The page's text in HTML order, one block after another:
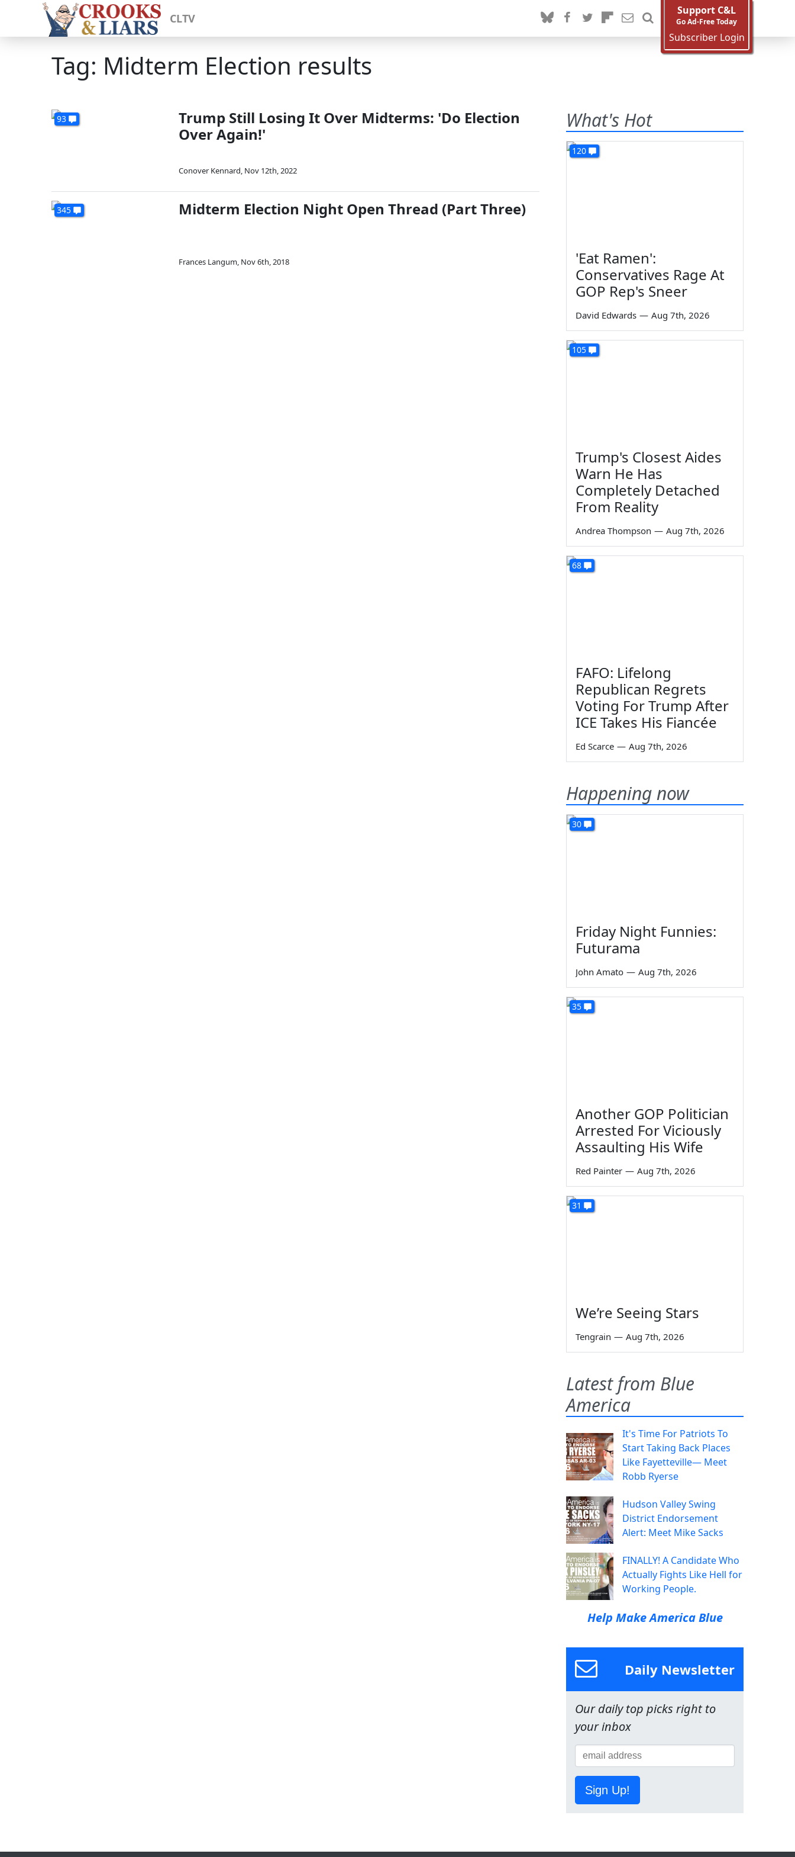
CLTV
Support C&L
Go Ad-Free Today
Subscriber Login
Tag: Midterm Election results
93
Trump Still Losing It Over Midterms: 'Do Election
Over Again!'
Conover Kennard, Nov 12th, 2022
345 Midterm Election Night Open Thread (Part Three)
Frances Langum, Nov 6th, 2018
What's Hot
120
'Eat Ramen':
Conservatives Rage At
GOP Rep's Sneer
David Edwards — Aug 7th, 2026
105
Trump's Closest Aides
Warn He Has
Completely Detached
From Reality
Andrea Thompson — Aug 7th, 2026
68
FAFO: Lifelong
Republican Regrets
Voting For Trump After
ICE Takes His Fiancée
Ed Scarce — Aug 7th, 2026
Happening now
30
Friday Night Funnies:
Futurama
John Amato — Aug 7th, 2026
35
Another GOP Politician
Arrested For Viciously
Assaulting His Wife
Red Painter — Aug 7th, 2026
31
We’re Seeing Stars
Tengrain — Aug 7th, 2026
Latest from Blue
America
It's Time For Patriots To
Start Taking Back Places
Like Fayetteville— Meet
Robb Ryerse
Hudson Valley Swing
District Endorsement
Alert: Meet Mike Sacks
FINALLY! A Candidate Who
Actually Fights Like Hell for
Working People.
Help Make America Blue
Daily Newsletter
Our daily top picks right to
your inbox
Sign Up!